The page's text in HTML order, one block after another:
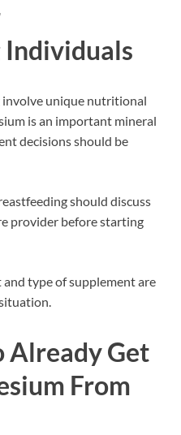
involve unique nutritional
is an important mineral
decisions should be
should discuss
provider before starting
type of supplement are
Already Get
From